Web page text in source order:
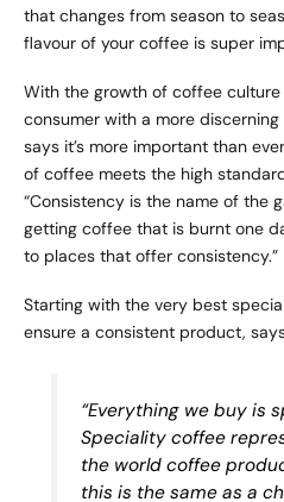
that changes from season to
flavour of your coffee is super
With the growth of coffee culture
consumer with a more
says it’s more important than
of coffee meets the high
“Consistency is the name of the
getting coffee that is burnt one
to places that offer consistency.”
Starting with the very best
ensure a consistent product,
“Everything we buy is
Speciality coffee
the world coffee
this is the same as a